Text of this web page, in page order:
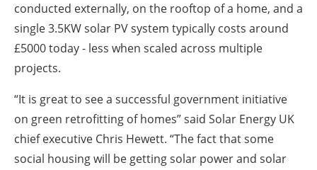
conducted externally, on the rooftop of a home, and a
single 3.5KW solar PV system typically costs around
£5000 today - less when scaled across multiple
projects.
“It is great to see a successful government initiative
on green retrofitting of homes” said Solar Energy UK
chief executive Chris Hewett. “The fact that some
social housing will be getting solar power and solar